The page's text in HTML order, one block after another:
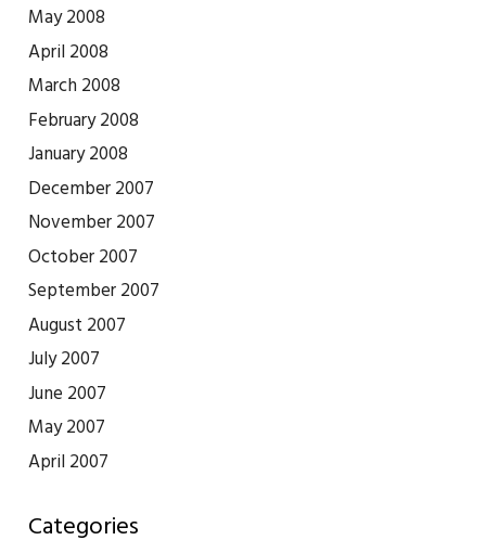
May 2008
April 2008
March 2008
February 2008
January 2008
December 2007
November 2007
October 2007
September 2007
August 2007
July 2007
June 2007
May 2007
April 2007
Categories